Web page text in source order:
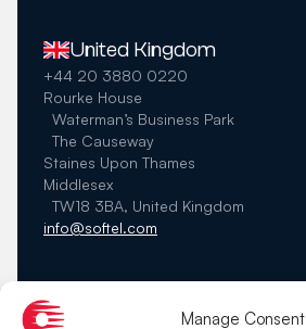
Manage Consent
United Kingdom
+44 20 3880 0220
Rourke House
Waterman’s Business Park
The Causeway
Staines Upon Thames
Middlesex
TW18 3BA, United Kingdom
info@softel.com
+49 40 22897344